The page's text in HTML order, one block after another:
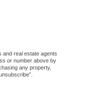
and real estate agents
or number above by
any property,